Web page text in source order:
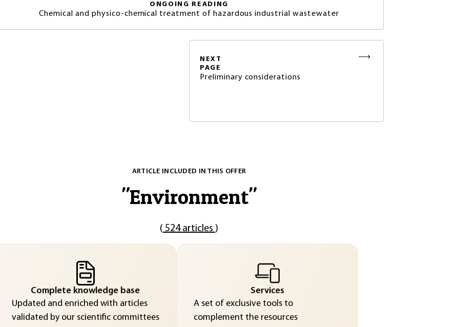
ONGOING READING
Chemical and physico-chemical treatment of hazardous industrial wastewater
NEXT
PAGE
Preliminary considerations
ARTICLE INCLUDED IN THIS OFFER
"Environment"
( 524 articles )
Complete knowledge base
Updated and enriched with articles
validated by our scientific committees
Services
A set of exclusive tools to
complement the resources